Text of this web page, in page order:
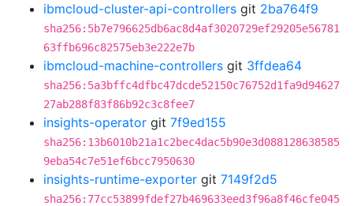
ibmcloud-cluster-api-controllers git 2ba764f9
sha256:5b7e796625db6ac8d4af3020729ef29205e56781
63ffb696c82575eb3e222e7b
ibmcloud-machine-controllers git 3ffdea64
sha256:5a3bffc4dfbc47dcde52150c76752d1fa9d94627
27ab288f83f86b92c3c8fee7
insights-operator git 7f9ed155
sha256:13b6010b21a1c2bec4dac5b90e3d088128638585
9eba54c7e51ef6bcc7950630
insights-runtime-exporter git 7149f2d5
sha256:77cc53899fdef27b469633eed3f96a8f46cfe045